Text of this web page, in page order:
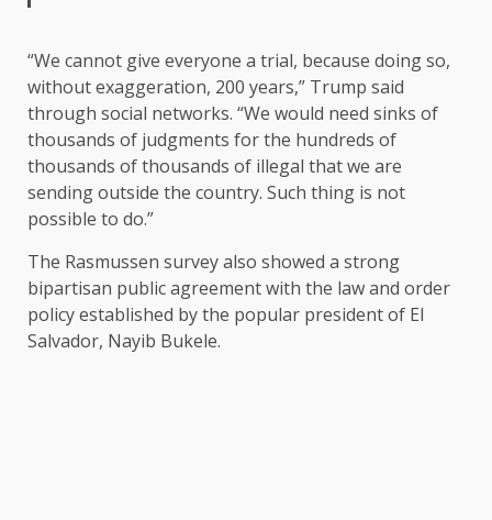
“We cannot give everyone a trial, because doing so,
without exaggeration, 200 years,” Trump said
through social networks. “We would need sinks of
thousands of judgments for the hundreds of
thousands of thousands of illegal that we are
sending outside the country. Such thing is not
possible to do.”
The Rasmussen survey also showed a strong
bipartisan public agreement with the law and order
policy established by the popular president of El
Salvador, Nayib Bukele.